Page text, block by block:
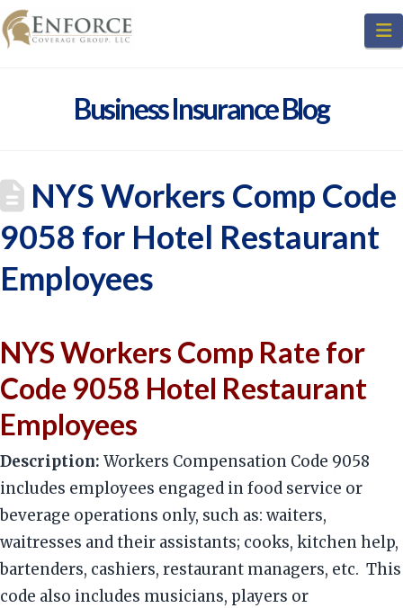
Business Insurance Blog
NYS Workers Comp Code
9058 for Hotel Restaurant
Employees
NYS Workers Comp Rate for
Code 9058 Hotel Restaurant
Employees
Description: Workers Compensation Code 9058
includes employees engaged in food service or
beverage operations only, such as: waiters,
waitresses and their assistants; cooks, kitchen help,
bartenders, cashiers, restaurant managers, etc. This
code also includes musicians, players or